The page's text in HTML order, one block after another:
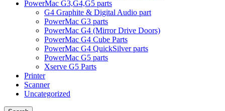
PowerMac G3,G4,G5 parts
G4 Graphite & Digital Audio part
PowerMac G3 parts
PowerMac G4 (Mirror Drive Doors)
PowerMac G4 Cube Parts
PowerMac G4 QuickSilver parts
PowerMac G5 parts
Xserve G5 Parts
Printer
Scanner
Uncategorized